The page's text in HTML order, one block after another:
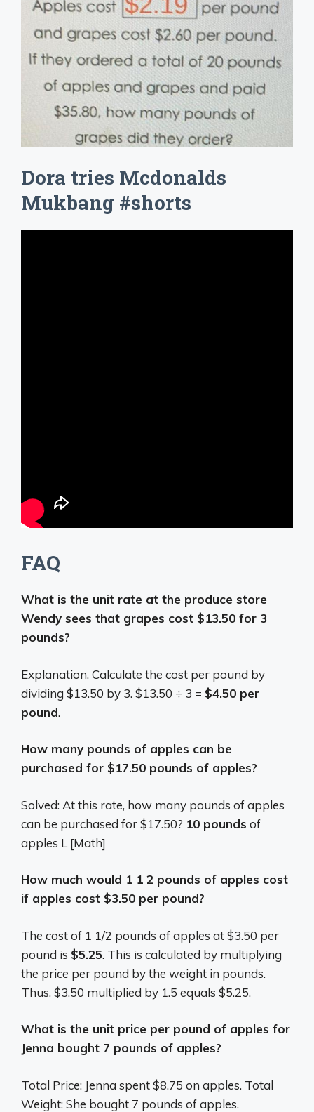
Dora tries Mcdonalds
Mukbang #shorts
FAQ
What is the unit rate at the produce store
Wendy sees that grapes cost $13.50 for 3
pounds?
Explanation. Calculate the cost per pound by
dividing $13.50 by 3. $13.50 ÷ 3 = $4.50 per
pound.
How many pounds of apples can be
purchased for $17.50 pounds of apples?
Solved: At this rate, how many pounds of apples
can be purchased for $17.50? 10 pounds of
apples L [Math]
How much would 1 1 2 pounds of apples cost
if apples cost $3.50 per pound?
The cost of 1 1/2 pounds of apples at $3.50 per
pound is $5.25. This is calculated by multiplying
the price per pound by the weight in pounds.
Thus, $3.50 multiplied by 1.5 equals $5.25.
What is the unit price per pound of apples for
Jenna bought 7 pounds of apples?
Total Price: Jenna spent $8.75 on apples. Total
Weight: She bought 7 pounds of apples.